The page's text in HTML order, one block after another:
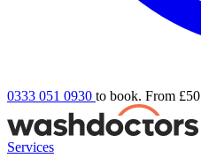
0333 051 0930 to book. From £50
Services